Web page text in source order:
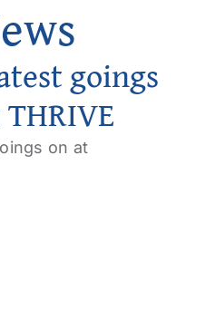
goings
on at